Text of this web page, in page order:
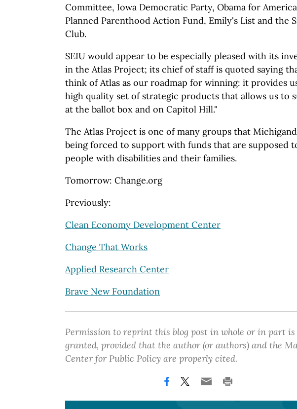
Committee, Iowa Democratic Party, Obama for
Planned Parenthood Action Fund, Emily's List and the
Club.
SEIU would appear to be especially pleased with its
in the Atlas Project; its chief of staff is quoted saying
think of Atlas as our roadmap for winning: it provides
high quality set of strategic products that allows us to
at the ballot box and on Capitol Hill."
The Atlas Project is one of many groups that
being forced to support with funds that are supposed
people with disabilities and their families.
Tomorrow: Change.org
Previously:
Clean Economy Development Center
Change That Works
Applied Research Center
Brave New Foundation
Permission to reprint this blog post in whole or in part is
granted, provided that the author (or authors) and the
Center for Public Policy are properly cited.